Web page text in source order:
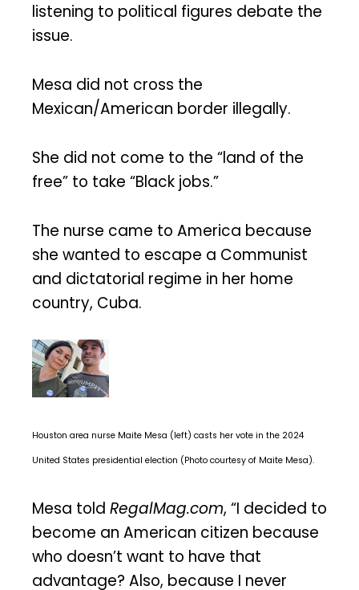
listening to political figures debate the
issue.
Mesa did not cross the
Mexican/American border illegally.
She did not come to the “land of the
free” to take “Black jobs.”
The nurse came to America because
she wanted to escape a Communist
and dictatorial regime in her home
country, Cuba.
Houston area nurse Maite Mesa (left) casts her vote in the 2024
United States presidential election (Photo courtesy of Maite Mesa).
Mesa told RegalMag.com, “I decided to
become an American citizen because
who doesn’t want to have that
advantage? Also, because I never